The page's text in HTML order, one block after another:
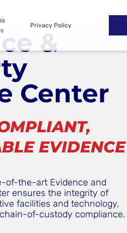
Privacy Policy
&
Center
EVIDENCE
of-the-art Evidence and
ensures the integrity of
facilities and technology,
of-custody compliance.